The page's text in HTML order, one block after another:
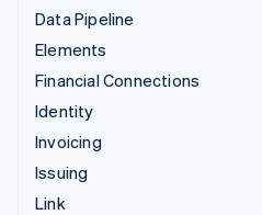
Data Pipeline
Elements
Financial Connections
Identity
Invoicing
Issuing
Link